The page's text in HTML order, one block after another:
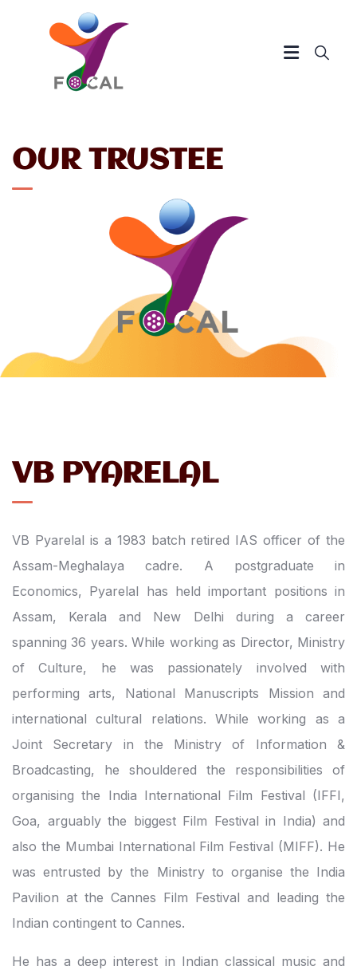
OUR TRUSTEE
VB PYARELAL
VB Pyarelal is a 1983 batch retired IAS officer of the
Assam-Meghalaya cadre. A postgraduate in
Economics, Pyarelal has held important positions in
Assam, Kerala and New Delhi during a career
spanning 36 years. While working as Director, Ministry
of Culture, he was passionately involved with
performing arts, National Manuscripts Mission and
international cultural relations. While working as a
Joint Secretary in the Ministry of Information &
Broadcasting, he shouldered the responsibilities of
organising the India International Film Festival (IFFI,
Goa, arguably the biggest Film Festival in India) and
also the Mumbai International Film Festival (MIFF). He
was entrusted by the Ministry to organise the India
Pavilion at the Cannes Film Festival and leading the
Indian contingent to Cannes.
He has a deep interest in Indian classical music and